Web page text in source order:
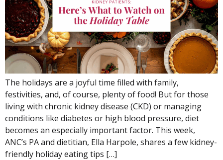
The holidays are a joyful time filled with family,
festivities, and, of course, plenty of food! But for those
living with chronic kidney disease (CKD) or managing
conditions like diabetes or high blood pressure, diet
becomes an especially important factor. This week,
ANC’s PA and dietitian, Ella Harpole, shares a few kidney-
friendly holiday eating tips […]